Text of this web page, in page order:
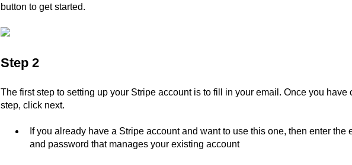
button to get started.
Step 2
The first step to setting up your Stripe account is to fill in your email. Once you have
step, click next.
If you already have a Stripe account and want to use this one, then enter the
and password that manages your existing account